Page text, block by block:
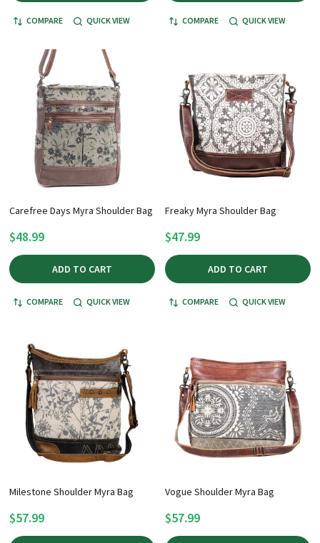
COMPARE QUICK VIEW COMPARE QUICK VIEW
Carefree Days Myra Shoulder Bag
$48.99
ADD TO CART
COMPARE QUICK VIEW
Freaky Myra Shoulder Bag
$47.99
ADD TO CART
COMPARE QUICK VIEW
Milestone Shoulder Myra Bag
$57.99
Vogue Shoulder Myra Bag
$57.99